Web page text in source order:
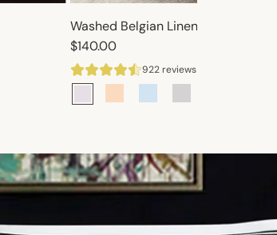
Washed Belgian Linen Duvet Cover
$140.00
922 reviews